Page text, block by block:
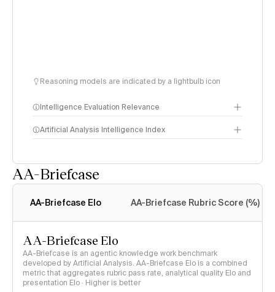
Reasoning models are indicated by a lightbulb icon
Intelligence Evaluation Relevance
Artificial Analysis Intelligence Index
AA-Briefcase
AA-Briefcase Elo AA-Briefcase Rubric Score (%)
AA-Briefcase Elo
AA-Briefcase is an agentic knowledge work benchmark
developed by Artificial Analysis. AA-Briefcase Elo is a combined
metric that aggregates rubric pass rate, analytical quality Elo and
presentation Elo · Higher is better